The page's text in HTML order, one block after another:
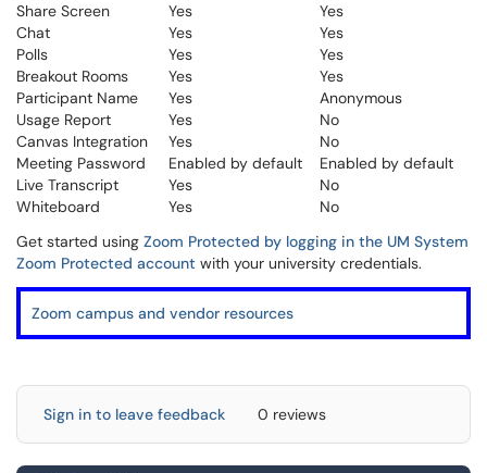
Share Screen
Yes
Yes
Chat
Yes
Yes
Polls
Yes
Yes
Breakout Rooms
Yes
Yes
Participant Name
Yes
Anonymous
Usage Report
Yes
No
Canvas Integration
Yes
No
Meeting Password
Enabled by default
Enabled by default
Live Transcript
Yes
No
Whiteboard
Yes
No
Get started using Zoom Protected by logging in the UM System
Zoom Protected account with your university credentials.
Zoom campus and vendor resources
Sign in to leave feedback 0 reviews